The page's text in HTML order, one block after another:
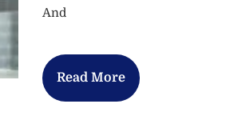
And
Read More